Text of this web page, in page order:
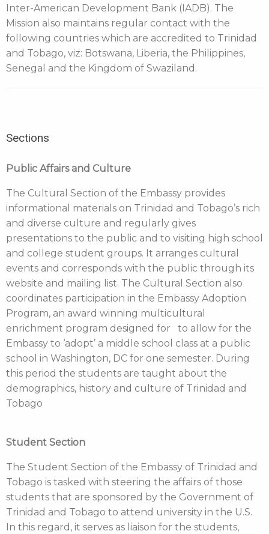
Inter-American Development Bank (IADB). The
Mission also maintains regular contact with the
following countries which are accredited to Trinidad
and Tobago, viz: Botswana, Liberia, the Philippines,
Senegal and the Kingdom of Swaziland.
Sections
Public Affairs and Culture
The Cultural Section of the Embassy provides
informational materials on Trinidad and Tobago’s rich
and diverse culture and regularly gives
presentations to the public and to visiting high school
and college student groups. It arranges cultural
events and corresponds with the public through its
website and mailing list. The Cultural Section also
coordinates participation in the Embassy Adoption
Program, an award winning multicultural
enrichment program designed for to allow for the
Embassy to ‘adopt’ a middle school class at a public
school in Washington, DC for one semester. During
this period the students are taught about the
demographics, history and culture of Trinidad and
Tobago
Student Section
The Student Section of the Embassy of Trinidad and
Tobago is tasked with steering the affairs of those
students that are sponsored by the Government of
Trinidad and Tobago to attend university in the U.S.
In this regard, it serves as liaison for the students,